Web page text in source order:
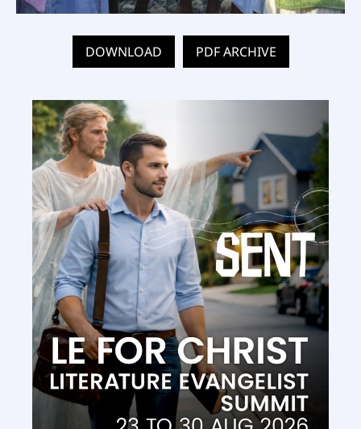
DOWNLOAD PDF ARCHIVE